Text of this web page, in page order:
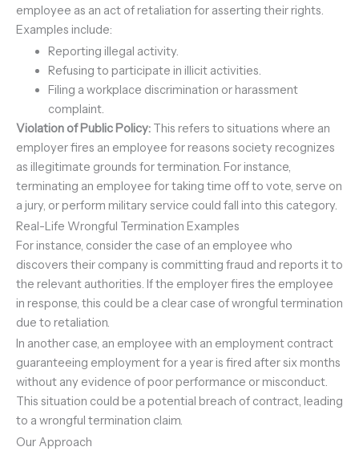
employee as an act of retaliation for asserting their rights.
Examples include:
Reporting illegal activity.
Refusing to participate in illicit activities.
Filing a workplace discrimination or harassment
complaint.
Violation of Public Policy: This refers to situations where an
employer fires an employee for reasons society recognizes
as illegitimate grounds for termination. For instance,
terminating an employee for taking time off to vote, serve on
a jury, or perform military service could fall into this category.
Real-Life Wrongful Termination Examples
For instance, consider the case of an employee who
discovers their company is committing fraud and reports it to
the relevant authorities. If the employer fires the employee
in response, this could be a clear case of wrongful termination
due to retaliation.
In another case, an employee with an employment contract
guaranteeing employment for a year is fired after six months
without any evidence of poor performance or misconduct.
This situation could be a potential breach of contract, leading
to a wrongful termination claim.
Our Approach